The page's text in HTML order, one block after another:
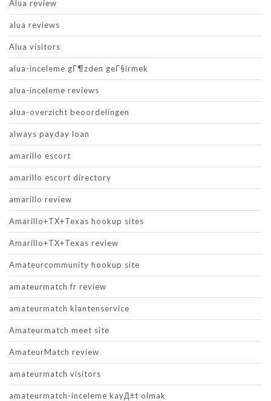
Alua review
alua reviews
Alua visitors
alua-inceleme gГ¶zden geГ§irmek
alua-inceleme reviews
alua-overzicht beoordelingen
always payday loan
amarillo escort
amarillo escort directory
amarillo review
Amarillo+TX+Texas hookup sites
Amarillo+TX+Texas review
Amateurcommunity hookup site
amateurmatch fr review
amateurmatch klantenservice
Amateurmatch meet site
AmateurMatch review
amateurmatch visitors
amateurmatch-inceleme kayД±t olmak